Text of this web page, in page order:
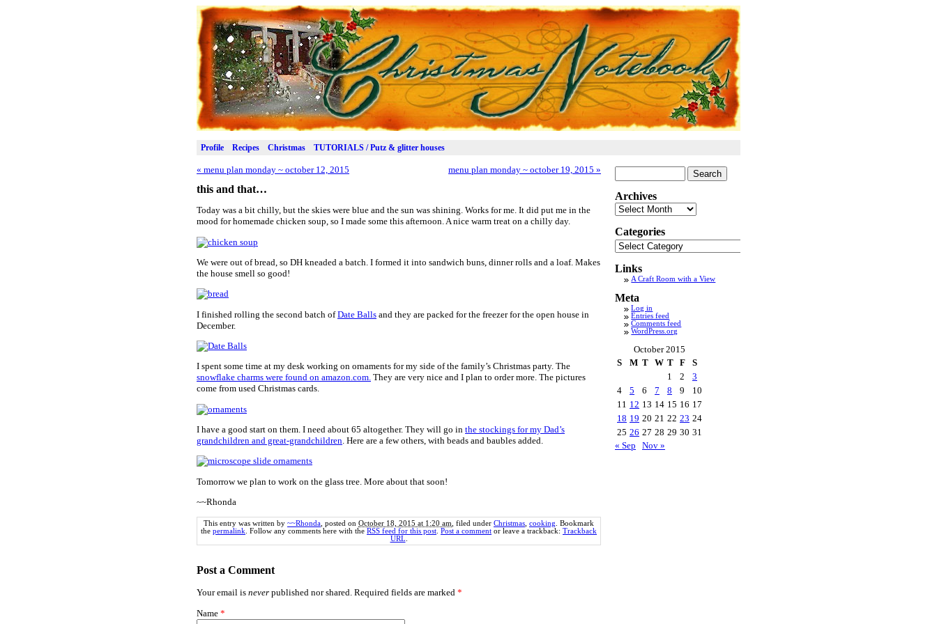
Profile Recipes Christmas TUTORIALS / Putz & glitter houses
« menu plan monday ~ october 12, 2015 menu plan monday ~ october 19, 2015 »
this and that…
Today was a bit chilly, but the skies were blue and the sun was shining. Works for me. It did put me in the
mood for homemade chicken soup, so I made some this afternoon. A nice warm treat on a chilly day.
We were out of bread, so DH kneaded a batch. I formed it into sandwich buns, dinner rolls and a loaf. Makes
the house smell so good!
I finished rolling the second batch ofDate Balls and they are packed for the freezer for the open house in
December.
I spent some time at my desk working on ornaments for my side of the family’s Christmas party. The
snowflake charms were found on amazon.com. They are very nice and I plan to order more. The pictures
come from used Christmas cards.
I have a good start on them. I need about 65 altogether. They will go in the stockings for my Dad’s
grandchildren and great-grandchildren . Here are a few others, with beads and baubles added.
Tomorrow we plan to work on the glass tree. More about that soon!
~~Rhonda
This entry was written by ~~Rhonda , posted on October 18, 2015 at 1:20 am , filed under Christmas cooking . Bookmark
the permalink . Follow any comments here with the RSS feed for this post Post a comment or leave a trackback: Trackback
URL
Post a Comment
Your email is never published nor shared. Required fields are marked *
Name *
for:
Archives
Archives
Categories
Categories
Links
A Craft Room with a View
Meta
Log in
Entries feed
Comments feed
WordPress.org
October 2015
S
M T W T F
S
1
2
3
4
5 6 7 8 9
10
11 12 13 14 15 16 17
18 19 20 21 22 23 24
25 26 27 28 29 30 31
« Sep
Nov »